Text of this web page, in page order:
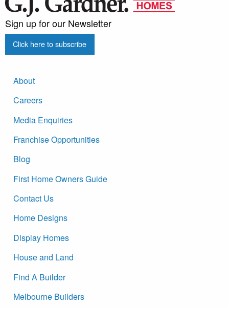
Sign up for our Newsletter
Click here to subscribe
About
Careers
Media Enquiries
Franchise Opportunities
Blog
First Home Owners Guide
Contact Us
Home Designs
Display Homes
House and Land
Find A Builder
Melbourne Builders